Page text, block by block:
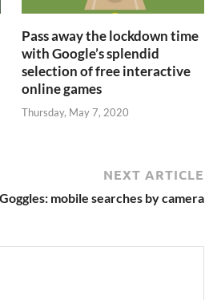
Pass away the lockdown time
with Google’s splendid
selection of free interactive
online games
Thursday, May 7, 2020
NEXT ARTICLE
mobile searches by camera